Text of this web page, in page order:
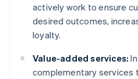
actively work to ensure
desired outcomes,
loyalty.
Value-added services:
complementary services